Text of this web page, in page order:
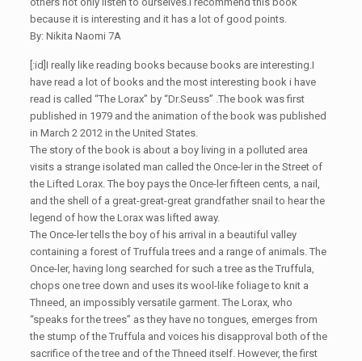
because it is interesting and it has a lot of good points.
By: Nikita Naomi 7A
[:id]I really like reading books because books are interesting.I
have read a lot of books and the most interesting book i have
read is called “The Lorax” by “Dr.Seuss” .The book was first
published in 1979 and the animation of the book was published
in March 2 2012 in the United States.
The story of the book is about a boy living in a polluted area
visits a strange isolated man called the Once-ler in the Street of
the Lifted Lorax. The boy pays the Once-ler fifteen cents, a nail,
and the shell of a great-great-great grandfather snail to hear the
legend of how the Lorax was lifted away.
The Once-ler tells the boy of his arrival in a beautiful valley
containing a forest of Truffula trees and a range of animals. The
Once-ler, having long searched for such a tree as the Truffula,
chops one tree down and uses its wool-like foliage to knit a
Thneed, an impossibly versatile garment. The Lorax, who
“speaks for the trees” as they have no tongues, emerges from
the stump of the Truffula and voices his disapproval both of the
sacrifice of the tree and of the Thneed itself. However, the first